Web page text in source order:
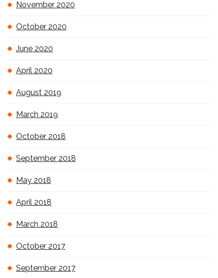
November 2020
October 2020
June 2020
April 2020
August 2019
March 2019
October 2018
September 2018
May 2018
April 2018
March 2018
October 2017
September 2017